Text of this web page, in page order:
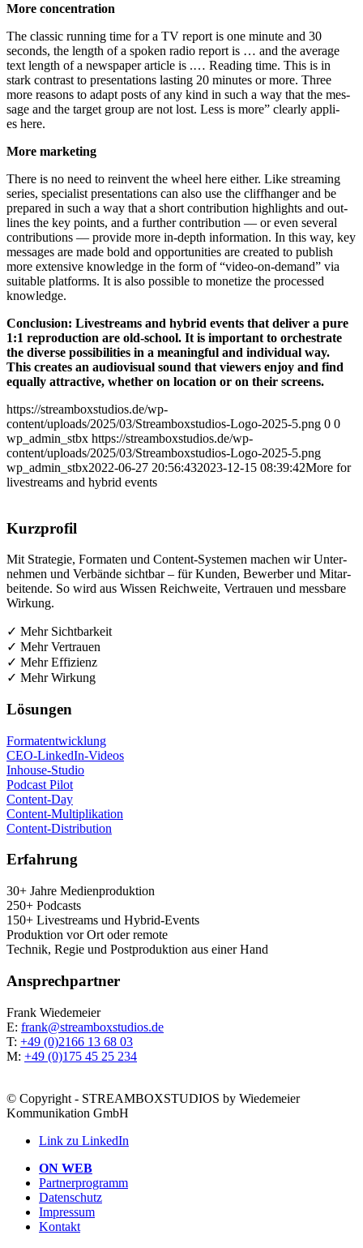
More con­cen­tra­ti­on
The clas­sic run­ning time for a TV report is one minu­te and 30
seconds, the length of a spo­ken radio report is … and the avera­ge
text length of a news­pa­per artic­le is .… Rea­ding time. This is in
stark con­trast to pre­sen­ta­ti­ons las­ting 20 minu­tes or more. Three
more reasons to adapt posts of any kind in such a way that the mes­
sa­ge and the tar­get group are not lost. Less is more” cle­ar­ly appli­
es here.
More mar­ke­ting
The­re is no need to reinvent the wheel here eit­her. Like strea­ming
series, spe­cia­list pre­sen­ta­ti­ons can also use the cliff­han­ger and be
pre­pared in such a way that a short con­tri­bu­ti­on high­lights and out­
lines the key points, and a fur­ther con­tri­bu­ti­on — or even seve­ral
con­tri­bu­ti­ons — pro­vi­de more in-depth infor­ma­ti­on. In this way, key
mes­sa­ges are made bold and oppor­tu­ni­ties are crea­ted to publish
more exten­si­ve know­ledge in the form of “video-on-demand” via
sui­ta­ble plat­forms. It is also pos­si­ble to mone­ti­ze the pro­ces­sed
knowledge.
Con­clu­si­on: Live­streams and hybrid events that deli­ver a pure
1:1 repro­duc­tion are old-school. It is important to orchest­ra­te
the diver­se pos­si­bi­li­ties in a meaningful and indi­vi­du­al way.
This crea­tes an audio­vi­su­al sound that view­ers enjoy and find
equal­ly attrac­ti­ve, whe­ther on loca­ti­on or on their screens.
https://streamboxstudios.de/wp-
content/uploads/2025/03/Streamboxstudios-Logo-2025-5.png 0 0
wp_admin_stbx https://streamboxstudios.de/wp-
content/uploads/2025/03/Streamboxstudios-Logo-2025-5.png
wp_admin_stbx2022-06-27 20:56:432023-12-15 08:39:42More for
live­streams and hybrid events
Kurz­pro­fil
Mit Stra­te­gie, For­ma­ten und Con­tent-Sys­te­men machen wir Unter­
neh­men und Ver­bän­de sicht­bar – für Kun­den, Bewer­ber und Mit­ar­
bei­ten­de. So wird aus Wis­sen Reich­wei­te, Ver­trau­en und mess­ba­re
Wirkung.
✓ Mehr Sichtbarkeit
✓ Mehr Vertrauen
✓ Mehr Effizienz
✓ Mehr Wirkung
Lösun­gen
For­ma­t­ent­wick­lung
CEO-Lin­ke­dIn-Vide­os
Inhouse-Stu­dio
Pod­cast Pilot
Con­tent-Day
Con­tent-Mul­ti­pli­ka­ti­on
Con­tent-Dis­tri­bu­ti­on
Erfah­rung
30+ Jah­re Medienproduktion
250+ Podcasts
150+ Live­streams und Hybrid-Events
Pro­duk­ti­on vor Ort oder remote
Tech­nik, Regie und Post­pro­duk­ti­on aus einer Hand
Ansprech­part­ner
Frank Wie­demei­er
E: frank@streamboxstudios.de
T: +49 (0)2166 13 68 03
M: +49 (0)175 45 25 234
© Copyright - STREAMBOXSTUDIOS by Wiedemeier
Kommunikation GmbH
Link zu LinkedIn
ON WEB
Part­ner­pro­gramm
Daten­schutz
Impres­sum
Kon­takt